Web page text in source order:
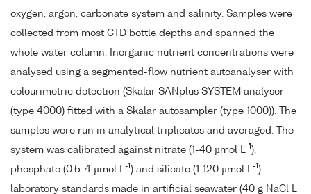
oxygen, argon, carbonate system and salinity. Samples were
collected from most CTD bottle depths and spanned the
whole water column. Inorganic nutrient concentrations were
analysed using a segmented-flow nutrient autoanalyser with
colourimetric detection (Skalar SANplus SYSTEM analyser
(type 4000) fitted with a Skalar autosampler (type 1000)). The
samples were run in analytical triplicates and averaged. The
system was calibrated against nitrate (1-40 µmol L
-1 ),
phosphate (0.5-4 µmol L
-1 ) and silicate (1-120 µmol L -1 )
laboratory standards made in artificial seawater (40 g NaCl L
-